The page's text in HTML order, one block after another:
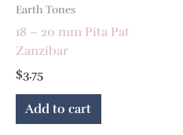
Earth Tones
18 – 20 mm Pita Pat
Zanzibar
$3.75
Add to cart